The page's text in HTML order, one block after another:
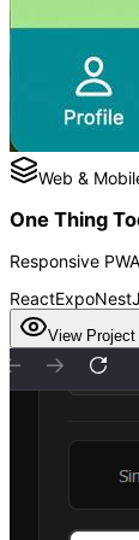
Web &
One Thing
Responsive
ReactExpo
View Project